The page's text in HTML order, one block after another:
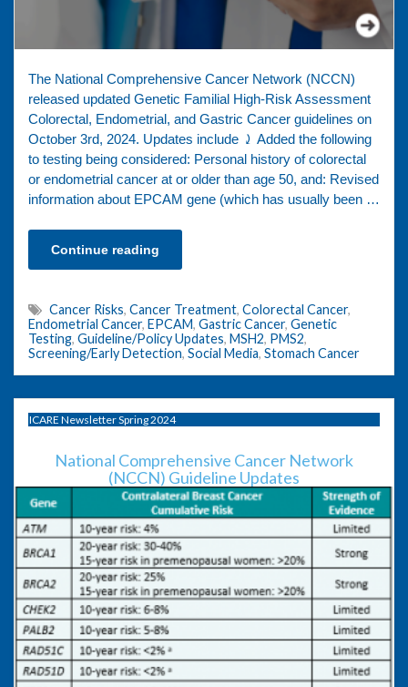
The National Comprehensive Cancer Network (NCCN)
released updated Genetic Familial High-Risk Assessment
Colorectal, Endometrial, and Gastric Cancer guidelines on
October 3rd, 2024. Updates include ⤸ Added the following
to testing being considered: Personal history of colorectal
or endometrial cancer at or older than age 50, and: Revised
information about EPCAM gene (which has usually been …
Continue reading
Cancer Risks, Cancer Treatment, Colorectal Cancer,
Endometrial Cancer, EPCAM, Gastric Cancer, Genetic
Testing, Guideline/Policy Updates, MSH2, PMS2,
Screening/Early Detection, Social Media, Stomach Cancer
ICARE Newsletter Spring 2024
National Comprehensive Cancer Network
(NCCN) Guideline Updates